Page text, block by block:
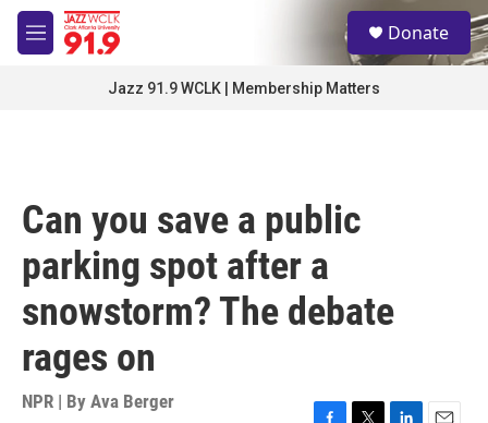
Skip to main content
M
e
S
e
a
Donate
Jazz 91.9 WCLK | Membership Matters
Can you save a public
parking spot after a
snowstorm? The debate
rages on
NPR | By Ava Berger